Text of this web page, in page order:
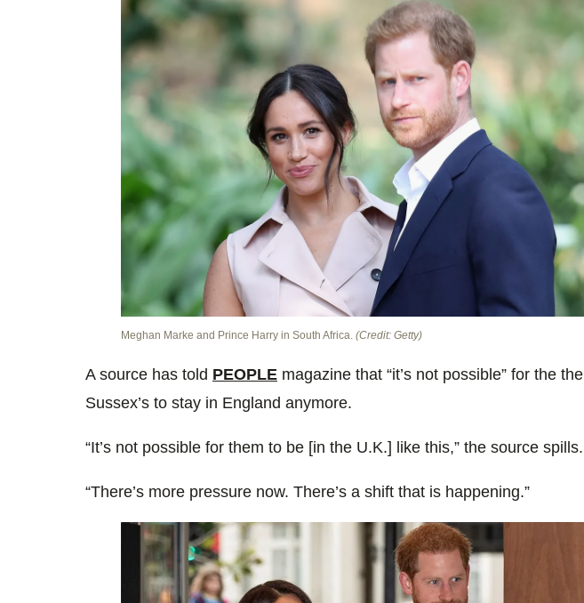
Meghan Marke and Prince Harry in South Africa. (Credit: Getty)
A source has told PEOPLE magazine that “it’s not possible” for the the
Sussex’s to stay in England anymore.
“It’s not possible for them to be [in the U.K.] like this,” the source spills.
“There’s more pressure now. There’s a shift that is happening.”